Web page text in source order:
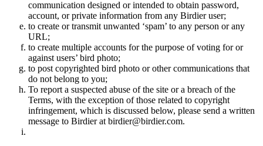
communication designed or intended to obtain password,
account, or private information from any Birdier user;
to create or transmit unwanted ‘spam’ to any person or any
URL;
to create multiple accounts for the purpose of voting for or
against users’ bird photo;
to post copyrighted bird photo or other communications that
do not belong to you;
To report a suspected abuse of the site or a breach of the
Terms, with the exception of those related to copyright
infringement, which is discussed below, please send a written
message to Birdier at birdier@birdier.com.